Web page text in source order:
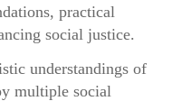
practical
social justice.
understandings of
multiple social